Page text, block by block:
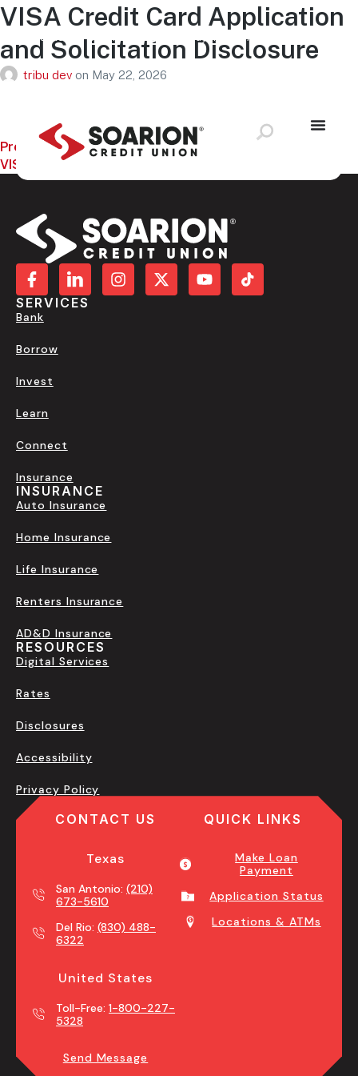
Schedule Appointment Loan Payment Application Status
VISA Credit Card Application
and Solicitation Disclosure
tribu dev on May 22, 2026
Previous:
VISA Consumer Credit Card Agreement and Disclosure
SERVICES
Bank
Borrow
Invest
Learn
Connect
Insurance
INSURANCE
Auto Insurance
Home Insurance
Life Insurance
Renters Insurance
AD&D Insurance
RESOURCES
Digital Services
Rates
Disclosures
Accessibility
Privacy Policy
CONTACT US
Texas
San Antonio: (210)
673-5610
Del Rio: (830) 488-
6322
United States
Toll-Free: 1-800-227-
5328
Send Message
QUICK LINKS
Make Loan
Payment
Application Status
Locations & ATMs